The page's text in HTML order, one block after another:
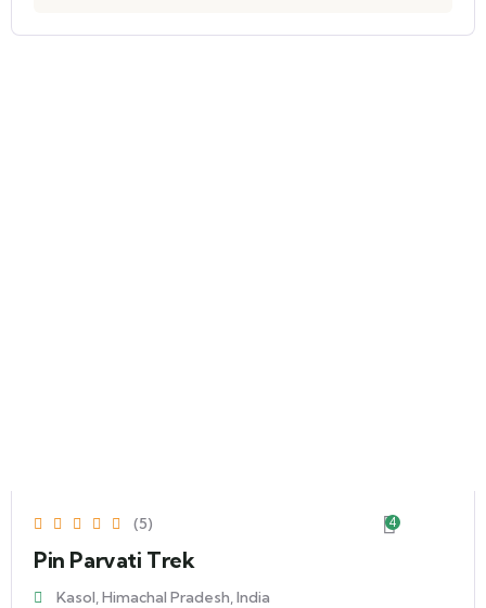
(5) 4
Pin Parvati Trek
Kasol, Himachal Pradesh, India